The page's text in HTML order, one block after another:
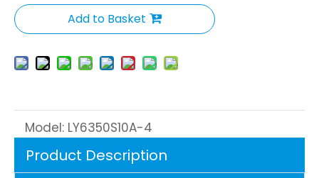
Add to Basket
Model: LY6350S10A-4
Product Description